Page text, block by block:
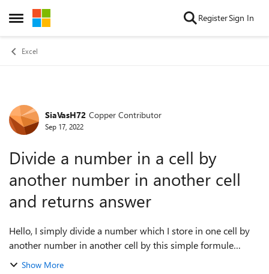
Open Side Menu
Skip to content RegisterSign In
Excel
Forum Discussion
SiaVasH72 Copper Contributor
Sep 17, 2022
Divide a number in a cell by
another number in another cell
and returns answer
Hello, I simply divide a number which I store in one cell by
another number in another cell by this simple formule
: =LC(-2)/LC(-1) All data types are numbers but I constantly
Show More